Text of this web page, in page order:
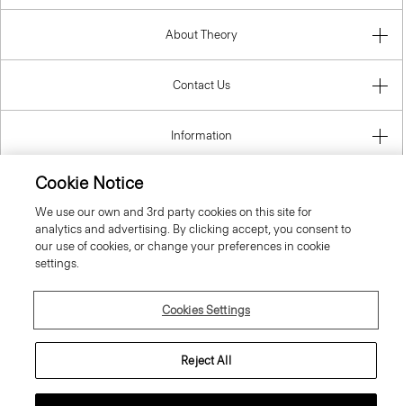
About Theory
Contact Us
Information
Slovenia
© 2026 Theory
Cookie Notice
We use our own and 3rd party cookies on this site for
analytics and advertising. By clicking accept, you consent to
our use of cookies, or change your preferences in cookie
settings.
Cookies Settings
Reject All